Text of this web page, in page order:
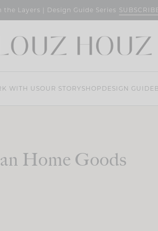
the Layers | Design Guide Series
WITH USOUR STORY SHOP DESIGN GUIDE
Home Goods